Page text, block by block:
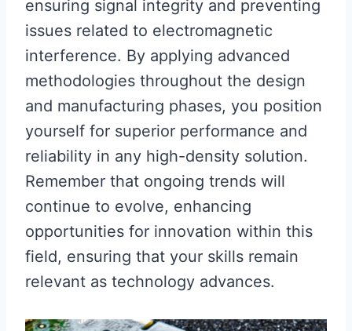
ensuring signal integrity and preventing
issues related to electromagnetic
interference. By applying advanced
methodologies throughout the design
and manufacturing phases, you position
yourself for superior performance and
reliability in any high-density solution.
Remember that ongoing trends will
continue to evolve, enhancing
opportunities for innovation within this
field, ensuring that your skills remain
relevant as technology advances.